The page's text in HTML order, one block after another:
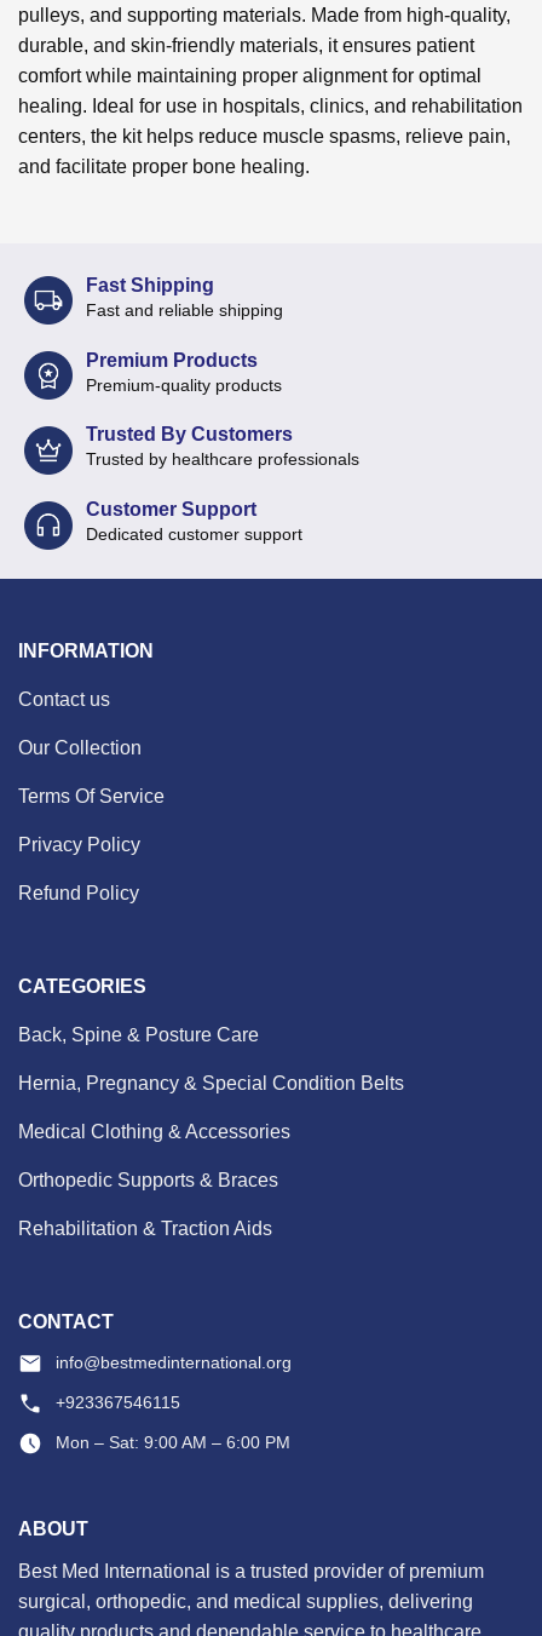
pulleys, and supporting materials. Made from high-quality,
durable, and skin-friendly materials, it ensures patient
comfort while maintaining proper alignment for optimal
healing. Ideal for use in hospitals, clinics, and rehabilitation
centers, the kit helps reduce muscle spasms, relieve pain,
and facilitate proper bone healing.
Fast Shipping
Fast and reliable shipping
Premium Products
Premium-quality products
Trusted By Customers
Trusted by healthcare professionals
Customer Support
Dedicated customer support
INFORMATION
Contact us
Our Collection
Terms Of Service
Privacy Policy
Refund Policy
CATEGORIES
Back, Spine & Posture Care
Hernia, Pregnancy & Special Condition Belts
Medical Clothing & Accessories
Orthopedic Supports & Braces
Rehabilitation & Traction Aids
CONTACT
info@bestmedinternational.org
+923367546115
Mon – Sat: 9:00 AM – 6:00 PM
ABOUT
Best Med International is a trusted provider of premium
surgical, orthopedic, and medical supplies, delivering
quality products and dependable service to healthcare